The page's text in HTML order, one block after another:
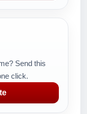
Send this
click.